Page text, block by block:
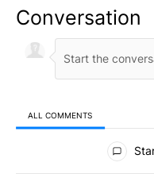
Conversation
ALL COMMENTS
All Comments